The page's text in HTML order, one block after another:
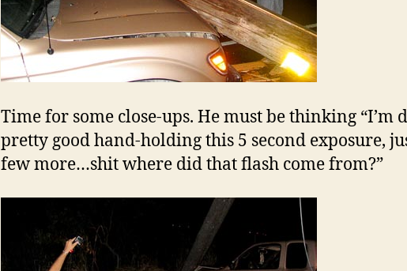
Time for some close-ups. He must be thinking “I’m
pretty good hand-holding this 5 second exposure,
few more…shit where did that flash come from?”